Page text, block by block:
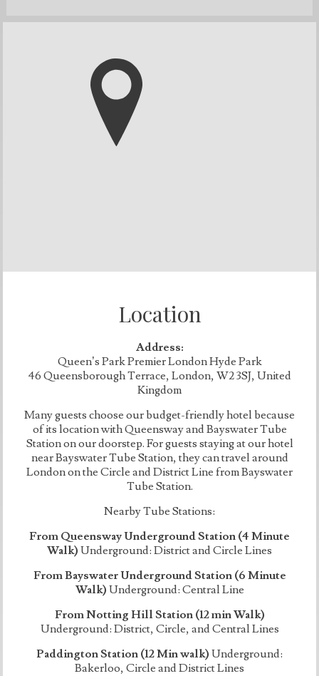
Location
Address:
Queen’s Park Premier London Hyde Park
46 Queensborough Terrace, London, W2 3SJ, United
Kingdom
Many guests choose our budget-friendly hotel because
of its location with Queensway and Bayswater Tube
Station on our doorstep. For guests staying at our hotel
near Bayswater Tube Station, they can travel around
London on the Circle and District Line from Bayswater
Tube Station.
Nearby Tube Stations:
From Queensway Underground Station (4 Minute
Walk) Underground: District and Circle Lines
From Bayswater Underground Station (6 Minute
Walk) Underground: Central Line
From Notting Hill Station (12 min Walk)
Underground: District, Circle, and Central Lines
Paddington Station (12 Min walk) Underground:
Bakerloo, Circle and District Lines